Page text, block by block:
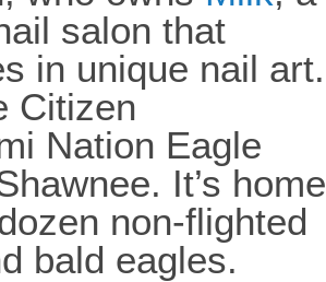
salon that
in unique nail art.
Citizen
Nation Eagle
It’s home
non-flighted
bald eagles.